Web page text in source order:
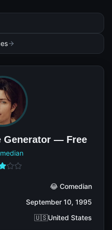
Generator — Free
😂 Comedian
September 10, 1995
🇺🇸United States